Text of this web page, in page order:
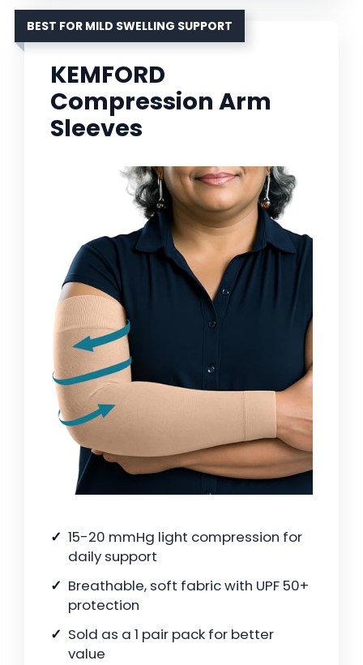
BEST FOR MILD SWELLING SUPPORT
KEMFORD
Compression Arm
Sleeves
15-20 mmHg light compression for
daily support
Breathable, soft fabric with UPF 50+
protection
Sold as a 1 pair pack for better
value